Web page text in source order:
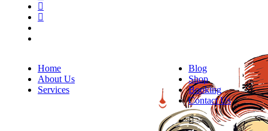
Home
About Us
Services
Blog
Shop
Booking
Contact Us